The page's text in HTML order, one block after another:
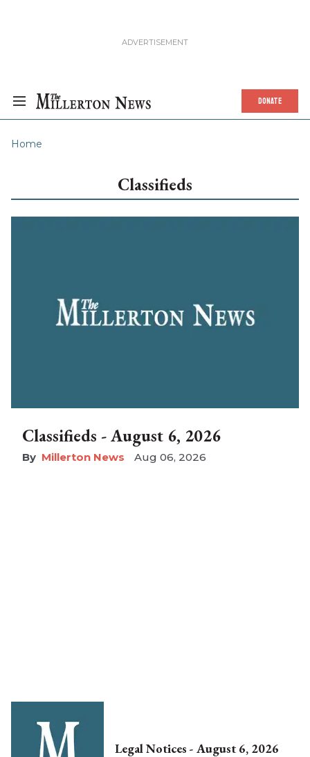
DONATE
Home
Classifieds
Classifieds - August 6, 2026
Millerton News Aug 06, 2026
Legal Notices - August 6, 2026